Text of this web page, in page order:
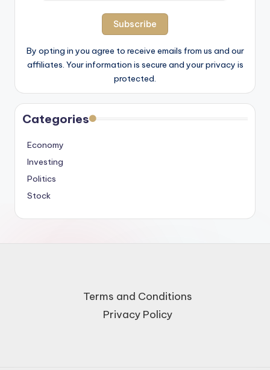
By opting in you agree to receive emails from us and our
affiliates. Your information is secure and your privacy is
protected.
Categories
Economy
Investing
Politics
Stock
Terms and Conditions
Privacy Policy